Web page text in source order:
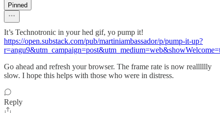
Pinned
It’s Technotronic in your hed gif, yo pump it!
https://open.substack.com/pub/martiniambassador/p/pump-it-up?
Go ahead and refresh your browser. The frame rate is now realllllly
slow. I hope this helps with those who were in distress.
Reply